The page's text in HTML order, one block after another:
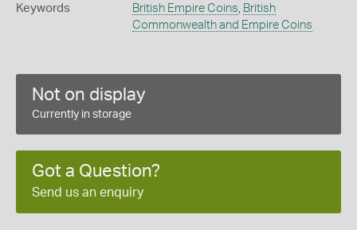
Keywords British Empire Coins British
Commonwealth and Empire Coins
Not on display
Currently in storage
Got a Question?
Send us an enquiry